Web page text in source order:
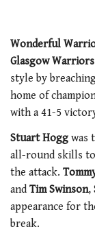
Wonderful
Glasgow Warriors
style by
home of
with a 41-5
Stuart Hogg was
all-round skills
the attack.
and Tim Swinson,
appearance for
break.